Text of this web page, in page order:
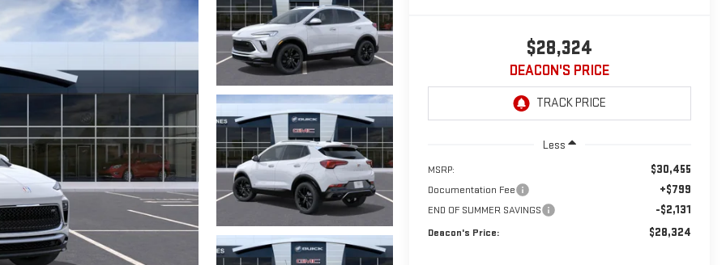
$28,324
DEACON'S PRICE
Less
MSRP: $30,455
Documentation Fee +$799
END OF SUMMER SAVINGS -$2,131
Deacon's Price: $28,324